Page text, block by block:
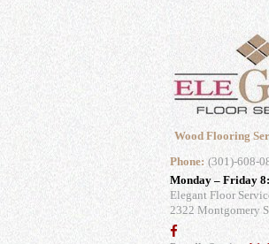
Wood Flooring
Phone: (301)-608-
Monday – Friday
Elegant Floor
2322 Montgomery